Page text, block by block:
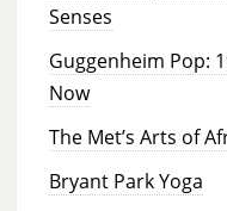
Senses
Guggenheim Pop:
Now
The Met’s Arts of
Bryant Park Yoga